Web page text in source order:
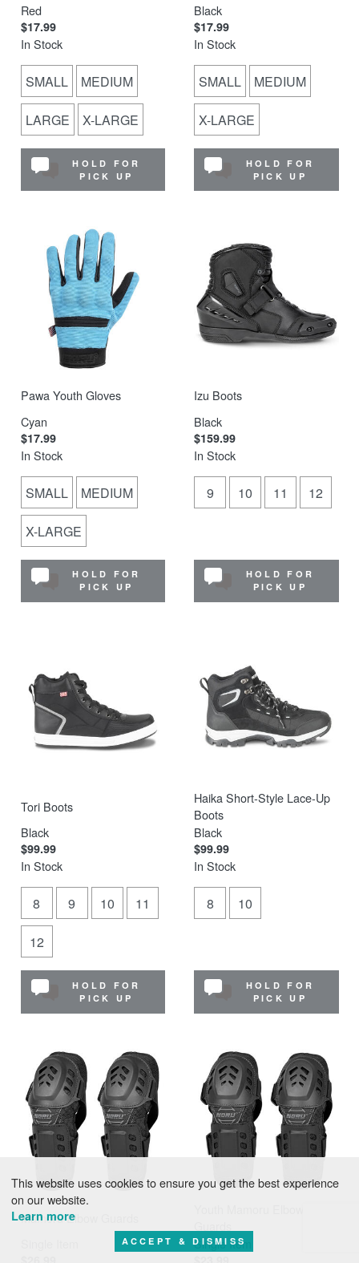
Red
$17.99
In Stock
SMALL MEDIUM
LARGE X-LARGE
HOLD FOR
PICK UP
Black
$17.99
In Stock
SMALL MEDIUM
X-LARGE
HOLD FOR
PICK UP
Pawa Youth Gloves
Cyan
$17.99
In Stock
SMALL MEDIUM
X-LARGE
HOLD FOR
PICK UP
Izu Boots
Black
$159.99
In Stock
9 10 11 12
HOLD FOR
PICK UP
Tori Boots
Black
$99.99
In Stock
8 9 10 11
12
HOLD FOR
PICK UP
Haika Short-Style Lace-Up
Boots
Black
$99.99
In Stock
8 10
HOLD FOR
PICK UP
Mamoru Elbow Guards
Single Item
This website uses cookies to ensure you get the best experience
on our website.
Learn more
ACCEPT & DISMISS